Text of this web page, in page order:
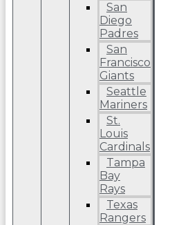
San
Diego
Padres
San
Francisco
Giants
Seattle
Mariners
St.
Louis
Cardinals
Tampa
Bay
Rays
Texas
Rangers